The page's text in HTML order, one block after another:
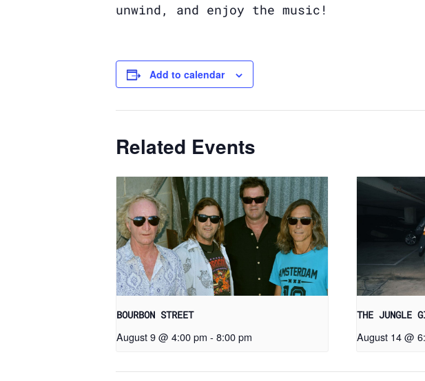
unwind, and enjoy the music!
Add to calendar
Related Events
BOURBON STREET
August 9 @ 4:00 pm - 8:00 pm
THE JUNGLE
August 14 @